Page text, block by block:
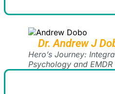
Dr. Andrew J
Hero’s Journey:
Psychology and